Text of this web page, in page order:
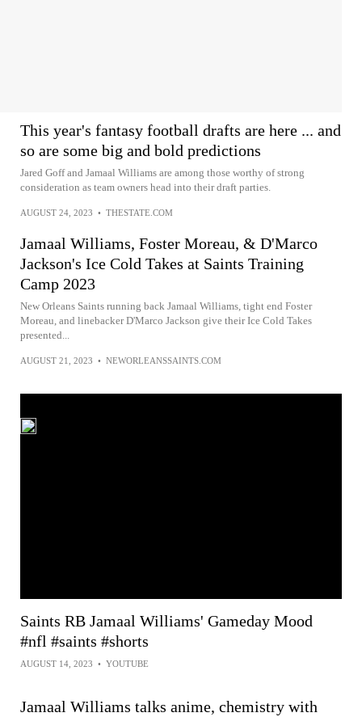
This year's fantasy football drafts are here ... and
so are some big and bold predictions
Jared Goff and Jamaal Williams are among those worthy of strong
consideration as team owners head into their draft parties.
AUGUST 24, 2023 • THESTATE.COM
Jamaal Williams, Foster Moreau, & D'Marco
Jackson's Ice Cold Takes at Saints Training
Camp 2023
New Orleans Saints running back Jamaal Williams, tight end Foster
Moreau, and linebacker D'Marco Jackson give their Ice Cold Takes
presented...
AUGUST 21, 2023 • NEWORLEANSSAINTS.COM
Saints RB Jamaal Williams' Gameday Mood
#nfl #saints #shorts
AUGUST 14, 2023 • YOUTUBE
Jamaal Williams talks anime, chemistry with